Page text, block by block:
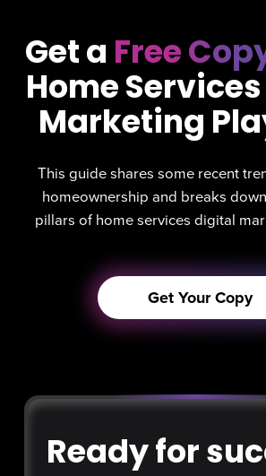
Get a Free
Home
Marketing
This guide shares some recent
homeownership and breaks
pillars of home services digital
Get Your Copy
Ready for